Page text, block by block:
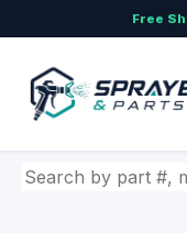
Free
Search by part